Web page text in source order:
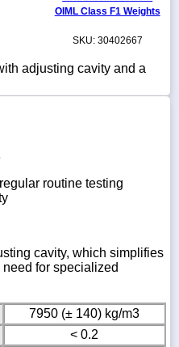
OIML Class F1 Weights
SKU: 30402667
adjusting cavity and a
routine testing
cavity, which simplifies
for specialized
7950 (± 140) kg/m3
< 0.2